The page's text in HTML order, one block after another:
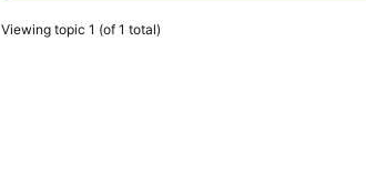
Viewing topic 1 (of 1 total)